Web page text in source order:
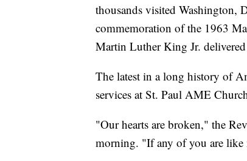
thousands visited Washington,
commemoration of the 1963
Martin Luther King Jr.
The latest in a long history of
services at St. Paul AME
"Our hearts are broken," the
morning. "If any of you are